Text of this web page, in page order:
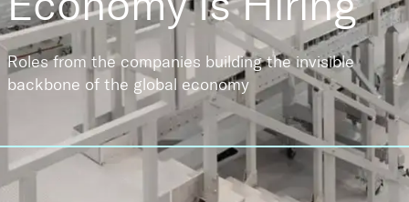
Roles from the companies building the invisible
backbone of the global economy